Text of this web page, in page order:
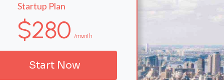
Startup Plan
$280 /month
Start Now